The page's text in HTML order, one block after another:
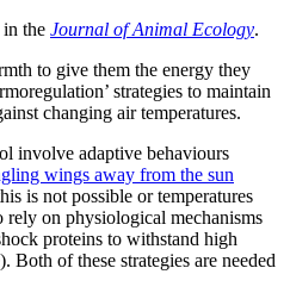
in the Journal of Animal Ecology.
to give them the energy they
strategies to maintain
changing air temperatures.
involve adaptive behaviours
wings away from the sun
is not possible or temperatures
rely on physiological mechanisms
proteins to withstand high
Both of these strategies are needed